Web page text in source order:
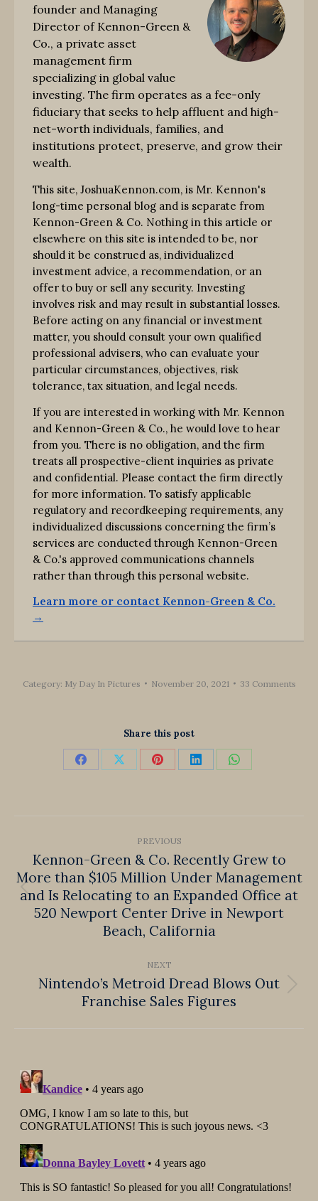
founder and Managing
Director of Kennon-Green &
Co., a private asset
management firm
specializing in global value
investing. The firm operates as a fee-only
fiduciary that seeks to help affluent and high-
net-worth individuals, families, and
institutions protect, preserve, and grow their
wealth.
This site, JoshuaKennon.com, is Mr. Kennon's
long-time personal blog and is separate from
Kennon-Green & Co. Nothing in this article or
elsewhere on this site is intended to be, nor
should it be construed as, individualized
investment advice, a recommendation, or an
offer to buy or sell any security. Investing
involves risk and may result in substantial losses.
Before acting on any financial or investment
matter, you should consult your own qualified
professional advisers, who can evaluate your
particular circumstances, objectives, risk
tolerance, tax situation, and legal needs.
If you are interested in working with Mr. Kennon
and Kennon-Green & Co., he would love to hear
from you. There is no obligation, and the firm
treats all prospective-client inquiries as private
and confidential. Please contact the firm directly
for more information. To satisfy applicable
regulatory and recordkeeping requirements, any
individualized discussions concerning the firm’s
services are conducted through Kennon-Green
& Co.'s approved communications channels
rather than through this personal website.
Learn more or contact Kennon-Green & Co.
→
Category: My Day In Pictures November 20, 2021 33 Comments
Share this post
Share Share Share Share Share
navigation
PREVIOUS
Previous
post:
Kennon-Green & Co. Recently Grew to
More than $105 Million Under Management
and Is Relocating to an Expanded Office at
520 Newport Center Drive in Newport
Beach, California
NEXT
Next
post:
Nintendo’s Metroid Dread Blows Out
Franchise Sales Figures